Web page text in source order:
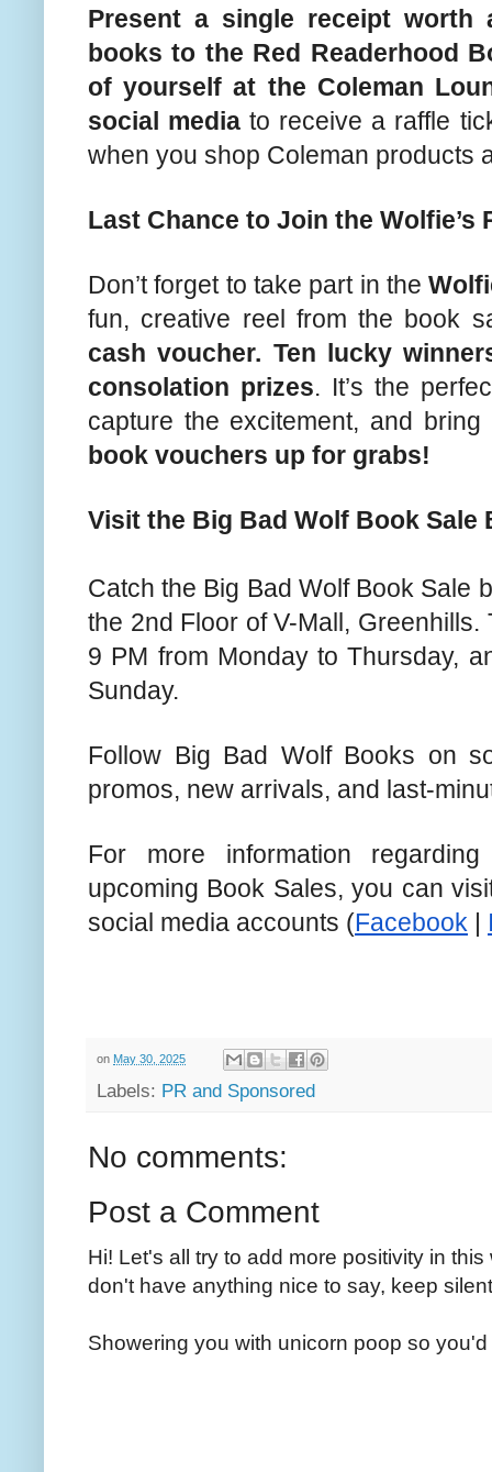
Present a single receipt worth
books to the Red Readerhood
of yourself at the Coleman
social mediato receive a raffle
when you shop Coleman products
Last Chance to Join the Wolfie’s
Don’t forget to take part in the
fun, creative reel from the book
cash voucher. Ten lucky
consolation prizes. It’s the
capture the excitement, and
book vouchers up for grabs!
Visit the Big Bad Wolf Book Sale
Catch the Big Bad Wolf Book Sale
the 2nd Floor of V-Mall,
9 PM from Monday to Thursday,
Sunday.
Follow Big Bad Wolf Books on
promos, new arrivals, and last-
For more information
upcoming Book Sales, you can
social media accounts (Facebook |
on May 30, 2025
Labels: PR and Sponsored
No comments:
Post a Comment
Hi! Let's all try to add more positivity in
don't have anything nice to say, keep
Showering you with unicorn poop so